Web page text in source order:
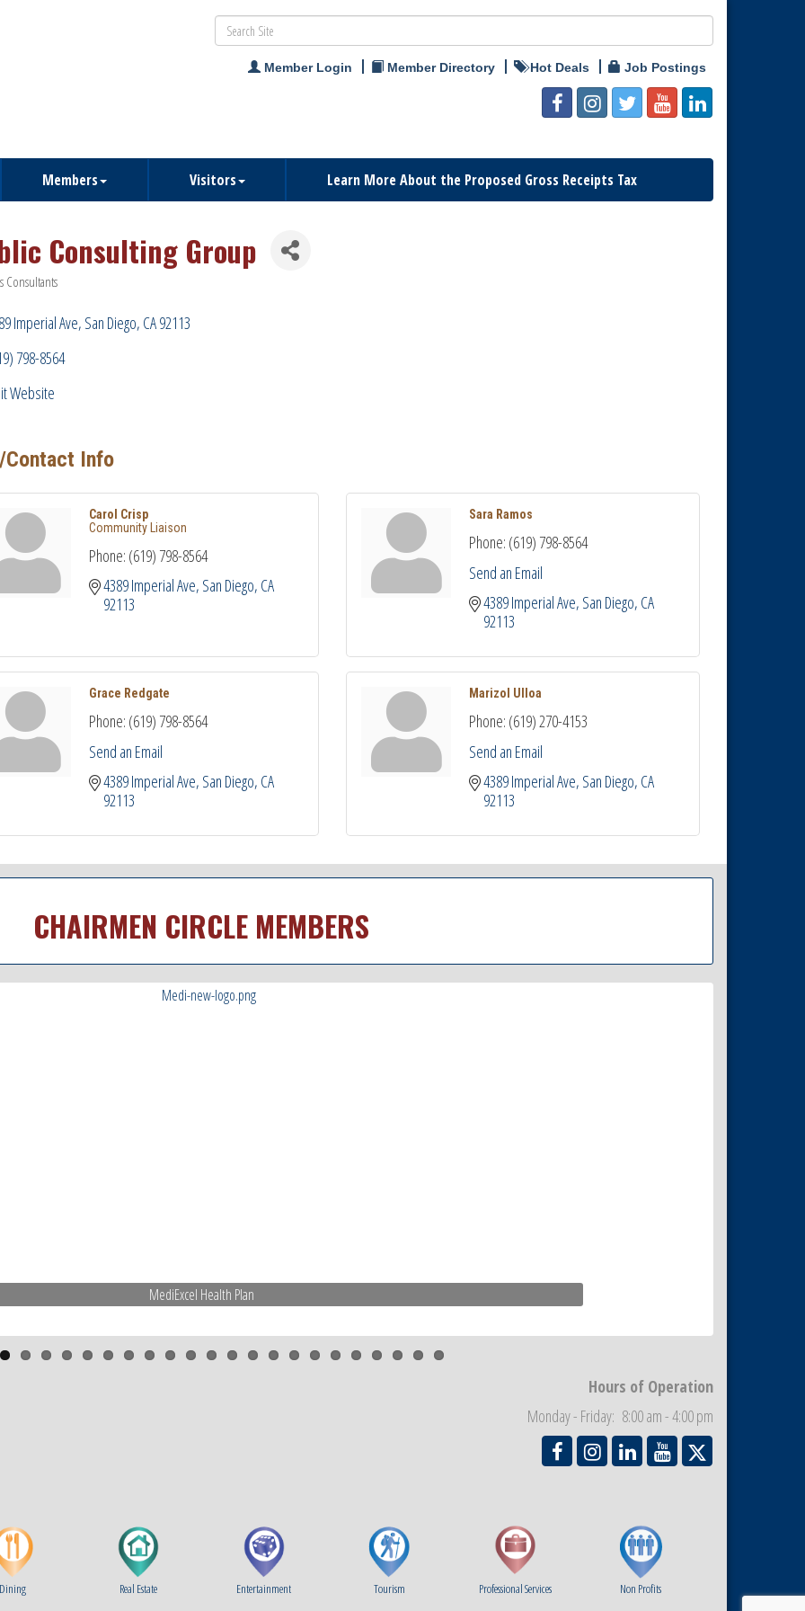
Member Login Member Directory Hot Deals Job Postings
Members Visitors Learn More About the Proposed Gross Receipts Tax
Consulting Group
Consultants
Imperial Ave San Diego CA92113
798-8564
Website
Contact Info
Carol Crisp
Community Liaison
Phone: (619) 798-8564
4389 Imperial Ave San Diego CA
92113
Sara Ramos
Phone: (619) 798-8564
Send an Email
4389 Imperial Ave San Diego CA
92113
Grace Redgate
Phone: (619) 798-8564
Send an Email
4389 Imperial Ave San Diego CA
92113
Marizol Ulloa
Phone: (619) 270-4153
Send an Email
4389 Imperial Ave San Diego CA
92113
CHAIRMEN CIRCLE MEMBERS
MediExcel Health Plan
Hours of Operation
Monday - Friday: 8:00 am - 4:00 pm
Dining Real Estate Entertainment Tourism Professional Services Non Profits